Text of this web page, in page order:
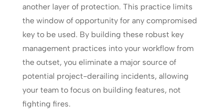
another layer of protection. This practice limits
the window of opportunity for any compromised
key to be used. By building these robust key
management practices into your workflow from
the outset, you eliminate a major source of
potential project-derailing incidents, allowing
your team to focus on building features, not
fighting fires.